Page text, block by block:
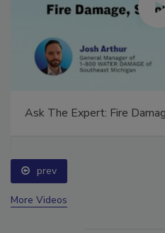
Ask The Expert: Fire
prev
More Videos